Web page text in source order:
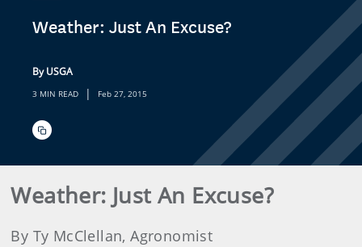
Weather: Just An Excuse?
By USGA
3 MIN READ | Feb 27, 2015
Weather: Just An Excuse?
By Ty McClellan, Agronomist